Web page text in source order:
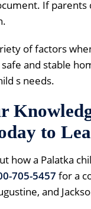
If
of factors
and stable
s needs.
to
how a Palatka
705-5457 for a
and